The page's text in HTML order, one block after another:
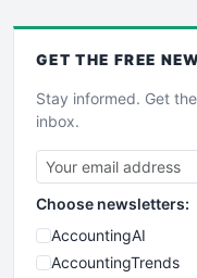
GET THE FREE
Stay informed. Get
inbox.
Choose newsletters:
AccountingAI
AccountingTrends